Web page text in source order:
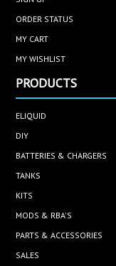
ORDER STATUS
MY CART
MY WISHLIST
PRODUCTS
ELIQUID
DIY
BATTERIES & CHARGERS
TANKS
KITS
MODS & RBA'S
PARTS & ACCESSORIES
SALES